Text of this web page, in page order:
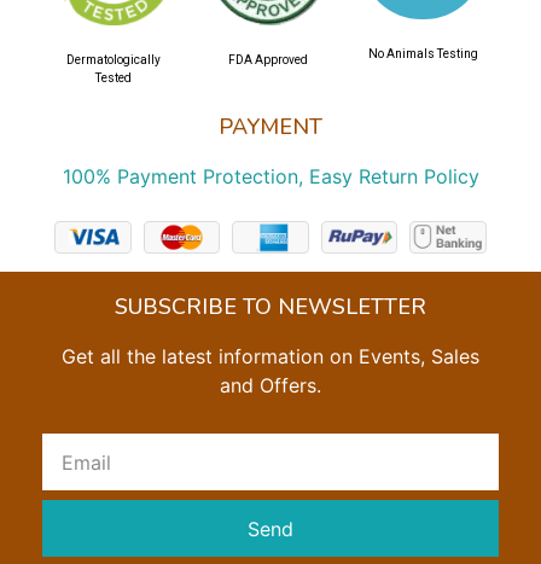
PAYMENT
100% Payment Protection, Easy Return Policy
Dermatologically
Tested
FDA Approved No Animals Testing
SUBSCRIBE TO NEWSLETTER
Get all the latest information on Events, Sales
and Offers.
Send